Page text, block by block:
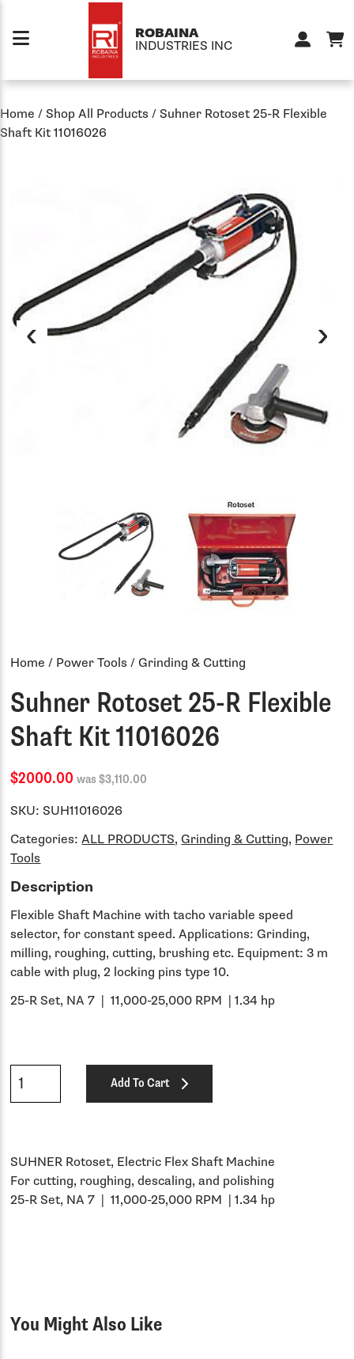
ROBAINA
INDUSTRIES INC
Home /Shop All Products/Suhner Rotoset 25-R Flexible
Shaft Kit 11016026
‹ ›
Home / Power Tools/ Grinding & Cutting
Suhner Rotoset 25-R Flexible
Shaft Kit 11016026
$2000.00was $3,110.00
SKU:SUH11016026
Categories:ALL PRODUCTS,Grinding & Cutting,Power
Tools
Description
Flexible Shaft Machine with tacho variable speed
selector, for constant speed. Applications: Grinding,
milling, roughing, cutting, brushing etc. Equipment: 3 m
cable with plug, 2 locking pins type 10.
25-R Set, NA 7 | 11,000-25,000 RPM | 1.34 hp
Qty
Add To Cart
SUHNER Rotoset, Electric Flex Shaft Machine
For cutting, roughing, descaling, and polishing
25-R Set, NA 7 | 11,000-25,000 RPM | 1.34 hp
You Might Also Like